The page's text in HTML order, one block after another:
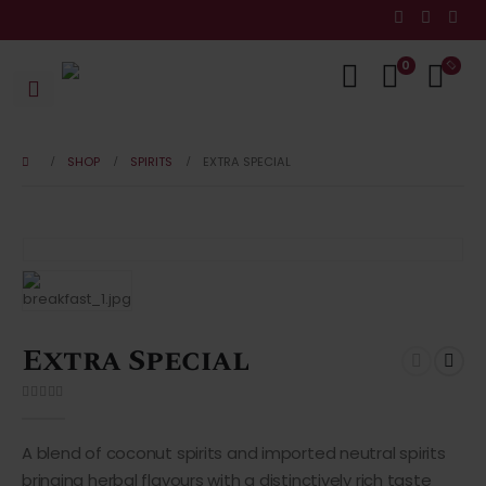
0
SHOP SPIRITS EXTRA SPECIAL
Extra Special
A blend of coconut spirits and imported neutral spirits
bringing herbal flavours with a distinctively rich taste